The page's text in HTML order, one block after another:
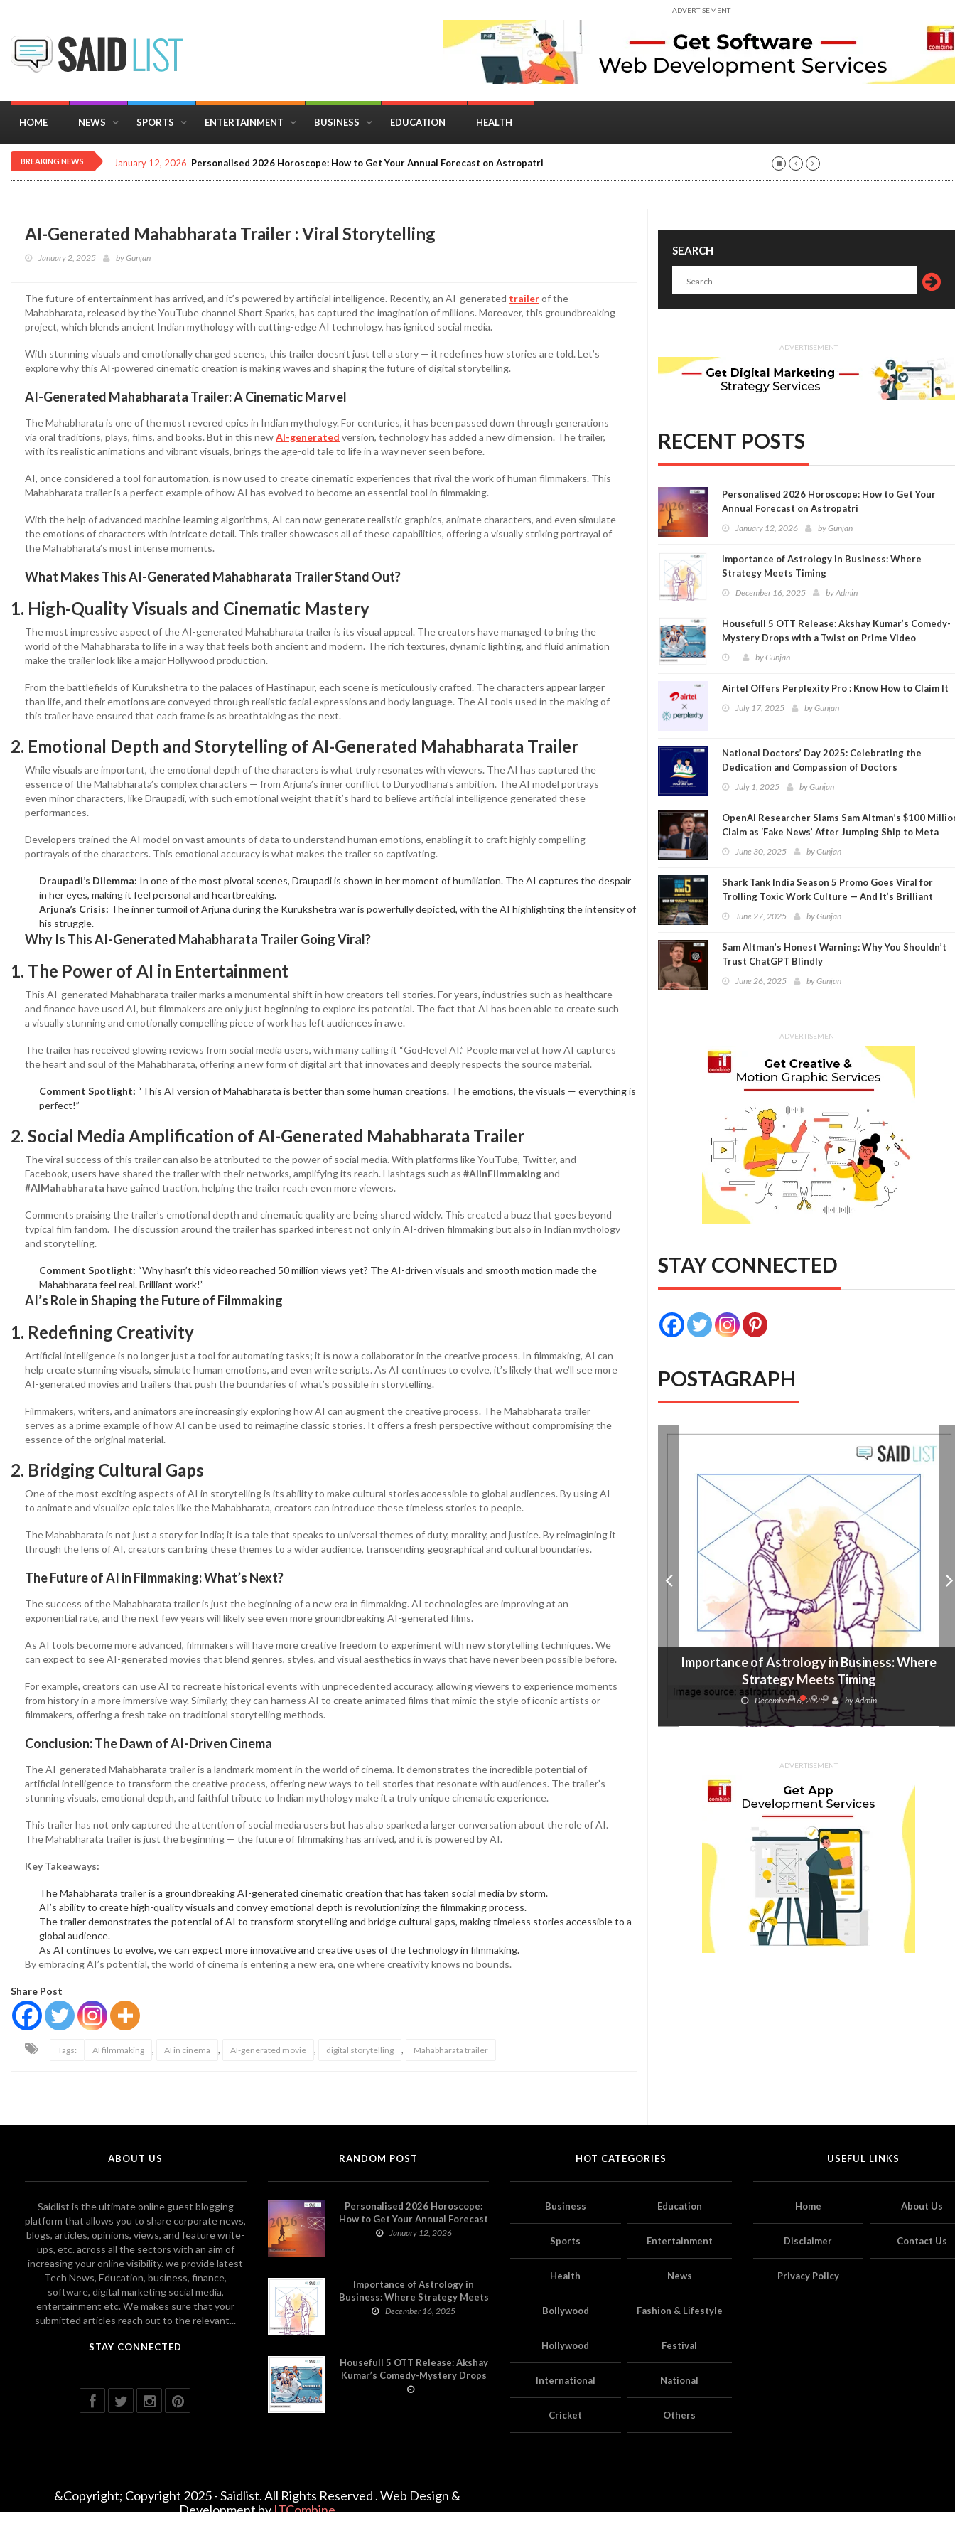
ADVERTISEMENT
HOME NEWS SPORTS ENTERTAINMENT BUSINESS EDUCATION HEALTH
BREAKING NEWS January 12, 2026 Personalised 2026 Horoscope: How to Get Your Annual Forecast on Astropatri
AI-Generated Mahabharata Trailer : Viral Storytelling
January 2, 2025 byGunjan
The future of entertainment has arrived, and it’s powered by artificial intelligence. Recently, an AI-generated trailerof the
Mahabharata, released by the YouTube channel Short Sparks, has captured the imagination of millions. Moreover, this groundbreaking
project, which blends ancient Indian mythology with cutting-edge AI technology, has ignited social media.
With stunning visuals and emotionally charged scenes, this trailer doesn’t just tell a story — it redefines how stories are told. Let’s
explore why this AI-powered cinematic creation is making waves and shaping the future of digital storytelling.
AI-Generated Mahabharata Trailer: A Cinematic Marvel
The Mahabharata is one of the most revered epics in Indian mythology. For centuries, it has been passed down through generations
via oral traditions, plays, films, and books. But in this newAI-generated version, technology has added a new dimension. The trailer,
with its realistic animations and vibrant visuals, brings the age-old tale to life in a way never seen before.
AI, once considered a tool for automation, is now used to create cinematic experiences that rival the work of human filmmakers. This
Mahabharata trailer is a perfect example of how AI has evolved to become an essential tool in filmmaking.
With the help of advanced machine learning algorithms, AI can now generate realistic graphics, animate characters, and even simulate
the emotions of characters with intricate detail. This trailer showcases all of these capabilities, offering a visually striking portrayal of
the Mahabharata’s most intense moments.
What Makes This AI-Generated Mahabharata Trailer Stand Out?
1. High-Quality Visuals and Cinematic Mastery
The most impressive aspect of the AI-generated Mahabharata trailer is its visual appeal. The creators have managed to bring the
world of the Mahabharata to life in a way that feels both ancient and modern. The rich textures, dynamic lighting, and fluid animation
make the trailer look like a major Hollywood production.
From the battlefields of Kurukshetra to the palaces of Hastinapur, each scene is meticulously crafted. The characters appear larger
than life, and their emotions are conveyed through realistic facial expressions and body language. The AI tools used in the making of
this trailer have ensured that each frame is as breathtaking as the next.
2. Emotional Depth and Storytelling of AI-Generated Mahabharata Trailer
While visuals are important, the emotional depth of the characters is what truly resonates with viewers. The AI has captured the
essence of the Mahabharata’s complex characters — from Arjuna’s inner conflict to Duryodhana’s ambition. The AI model portrays
even minor characters, like Draupadi, with such emotional weight that it’s hard to believe artificial intelligence generated these
performances.
Developers trained the AI model on vast amounts of data to understand human emotions, enabling it to craft highly compelling
portrayals of the characters. This emotional accuracy is what makes the trailer so captivating.
Draupadi’s Dilemma: In one of the most pivotal scenes, Draupadi is shown in her moment of humiliation. The AI captures the despair
in her eyes, making it feel personal and heartbreaking.
Arjuna’s Crisis: The inner turmoil of Arjuna during the Kurukshetra war is powerfully depicted, with the AI highlighting the intensity of
his struggle.
Why Is This AI-Generated Mahabharata Trailer Going Viral?
1. The Power of AI in Entertainment
This AI-generated Mahabharata trailer marks a monumental shift in how creators tell stories. For years, industries such as healthcare
and finance have used AI, but filmmakers are only just beginning to explore its potential. The fact that AI has been able to create such
a visually stunning and emotionally compelling piece of work has left audiences in awe.
The trailer has received glowing reviews from social media users, with many calling it “God-level AI.” People marvel at how AI captures
the heart and soul of the Mahabharata, offering a new form of digital art that innovates and deeply respects the source material.
Comment Spotlight: “This AI version of Mahabharata is better than some human creations. The emotions, the visuals — everything is
perfect!”
2. Social Media Amplification of AI-Generated Mahabharata Trailer
The viral success of this trailer can also be attributed to the power of social media. With platforms like YouTube, Twitter, and
Facebook, users have shared the trailer with their networks, amplifying its reach. Hashtags such as #AIinFilmmakingand
#AIMahabharata have gained traction, helping the trailer reach even more viewers.
Comments praising the trailer’s emotional depth and cinematic quality are being shared widely. This created a buzz that goes beyond
typical film fandom. The discussion around the trailer has sparked interest not only in AI-driven filmmaking but also in Indian mythology
and storytelling.
Comment Spotlight: “Why hasn’t this video reached 50 million views yet? The AI-driven visuals and smooth motion made the
Mahabharata feel real. Brilliant work!”
AI’s Role in Shaping the Future of Filmmaking
1. Redefining Creativity
Artificial intelligence is no longer just a tool for automating tasks; it is now a collaborator in the creative process. In filmmaking, AI can
help create stunning visuals, simulate human emotions, and even write scripts. As AI continues to evolve, it’s likely that we’ll see more
AI-generated movies and trailers that push the boundaries of what’s possible in storytelling.
Filmmakers, writers, and animators are increasingly exploring how AI can augment the creative process. The Mahabharata trailer
serves as a prime example of how AI can be used to reimagine classic stories. It offers a fresh perspective without compromising the
essence of the original material.
2. Bridging Cultural Gaps
One of the most exciting aspects of AI in storytelling is its ability to make cultural stories accessible to global audiences. By using AI
to animate and visualize epic tales like the Mahabharata, creators can introduce these timeless stories to people.
The Mahabharata is not just a story for India; it is a tale that speaks to universal themes of duty, morality, and justice. By reimagining it
through the lens of AI, creators can bring these themes to a wider audience, transcending geographical and cultural boundaries.
The Future of AI in Filmmaking: What’s Next?
The success of the Mahabharata trailer is just the beginning of a new era in filmmaking. AI technologies are improving at an
exponential rate, and the next few years will likely see even more groundbreaking AI-generated films.
As AI tools become more advanced, filmmakers will have more creative freedom to experiment with new storytelling techniques. We
can expect to see AI-generated movies that blend genres, styles, and visual aesthetics in ways that have never been possible before.
For example, creators can use AI to recreate historical events with unprecedented accuracy, allowing viewers to experience moments
from history in a more immersive way. Similarly, they can harness AI to create animated films that mimic the style of iconic artists or
filmmakers, offering a fresh take on traditional storytelling methods.
Conclusion: The Dawn of AI-Driven Cinema
The AI-generated Mahabharata trailer is a landmark moment in the world of cinema. It demonstrates the incredible potential of
artificial intelligence to transform the creative process, offering new ways to tell stories that resonate with audiences. The trailer’s
stunning visuals, emotional depth, and faithful tribute to Indian mythology make it a truly unique cinematic experience.
This trailer has not only captured the attention of social media users but has also sparked a larger conversation about the role of AI.
The Mahabharata trailer is just the beginning — the future of filmmaking has arrived, and it is powered by AI.
Key Takeaways:
The Mahabharata trailer is a groundbreaking AI-generated cinematic creation that has taken social media by storm.
AI’s ability to create high-quality visuals and convey emotional depth is revolutionizing the filmmaking process.
The trailer demonstrates the potential of AI to transform storytelling and bridge cultural gaps, making timeless stories accessible to a
global audience.
As AI continues to evolve, we can expect more innovative and creative uses of the technology in filmmaking.
By embracing AI’s potential, the world of cinema is entering a new era, one where creativity knows no bounds.
Share Post
Tags: AI filmmaking , AI in cinema , AI-generated movie , digital storytelling , Mahabharata trailer
SEARCH
ADVERTISEMENT
RECENT POSTS
Personalised 2026 Horoscope: How to Get Your
Annual Forecast on Astropatri
January 12, 2026 byGunjan
Importance of Astrology in Business: Where
Strategy Meets Timing
December 16, 2025 byAdmin
Housefull 5 OTT Release: Akshay Kumar’s Comedy-
Mystery Drops with a Twist on Prime Video
byGunjan
Airtel Offers Perplexity Pro : Know How to Claim It
July 17, 2025 byGunjan
National Doctors’ Day 2025: Celebrating the
Dedication and Compassion of Doctors
July 1, 2025 byGunjan
OpenAI Researcher Slams Sam Altman’s $100
Claim as ‘Fake News’ After Jumping Ship to Meta
June 30, 2025 byGunjan
Shark Tank India Season 5 Promo Goes Viral for
Trolling Toxic Work Culture — And It’s Brilliant
June 27, 2025 byGunjan
Sam Altman’s Honest Warning: Why You Shouldn’t
Trust ChatGPT Blindly
June 26, 2025 byGunjan
ADVERTISEMENT
STAY CONNECTED
POSTAGRAPH
Importance of Astrology in Business: Where
Strategy Meets Timing
December 16, 2025 byAdmin
ADVERTISEMENT
ABOUT US
Saidlist is the ultimate online guest blogging
platform that allows you to share corporate news,
blogs, articles, opinions, views, and feature write-
ups, etc. across all the sectors with an aim of
increasing your online visibility. we provide latest
Tech News, Education, business, finance,
software, digital marketing social media,
entertainment etc. We makes sure that your
submitted articles reach out to the relevant...
STAY CONNECTED
RANDOM POST
Personalised 2026 Horoscope:
How to Get Your Annual Forecast
on Astropatri
January 12, 2026
Importance of Astrology in
Business: Where Strategy Meets
Timing
December 16, 2025
Housefull 5 OTT Release: Akshay
Kumar’s Comedy-Mystery Drops
with a Twist on Prime Video
HOT CATEGORIES
Business Education
Sports Entertainment
Health News
Bollywood Fashion & Lifestyle
Hollywood Festival
International National
Cricket Others
USEFUL LINKS
Home About Us
Disclaimer Contact Us
Privacy Policy
&Copyright; Copyright 2025 - Saidlist. All Rights Reserved . Web Design &
Development byITCombine